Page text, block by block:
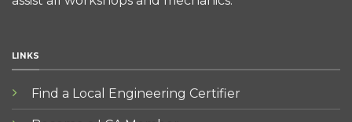
LINKS
Find a Local Engineering Certifier